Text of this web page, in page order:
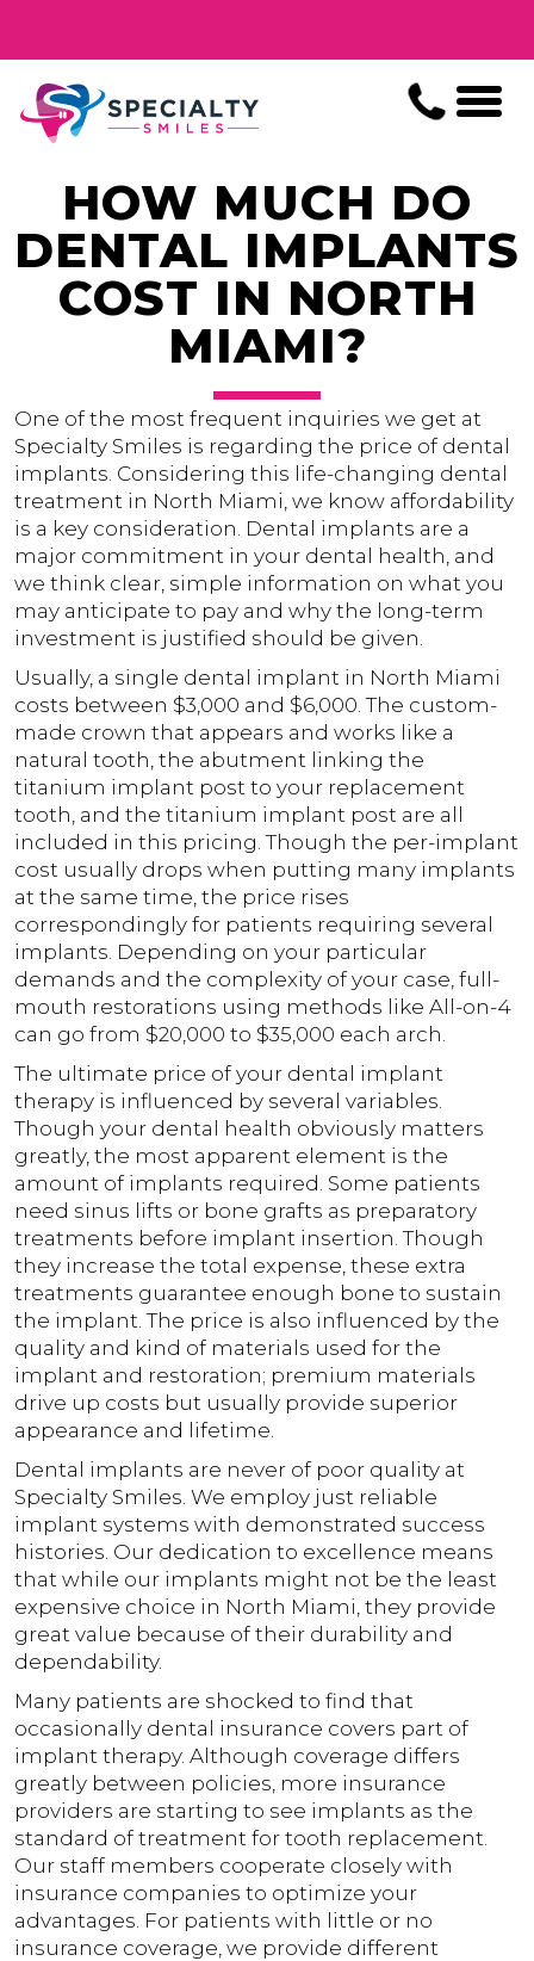
HOW MUCH DO
DENTAL IMPLANTS
COST IN NORTH
MIAMI?
One of the most frequent inquiries we get at
Specialty Smiles is regarding the price of dental
implants. Considering this life-changing dental
treatment in North Miami, we know affordability
is a key consideration. Dental implants are a
major commitment in your dental health, and
we think clear, simple information on what you
may anticipate to pay and why the long-term
investment is justified should be given.
Usually, a single dental implant in North Miami
costs between $3,000 and $6,000. The custom-
made crown that appears and works like a
natural tooth, the abutment linking the
titanium implant post to your replacement
tooth, and the titanium implant post are all
included in this pricing. Though the per-implant
cost usually drops when putting many implants
at the same time, the price rises
correspondingly for patients requiring several
implants. Depending on your particular
demands and the complexity of your case, full-
mouth restorations using methods like All-on-4
can go from $20,000 to $35,000 each arch.
The ultimate price of your dental implant
therapy is influenced by several variables.
Though your dental health obviously matters
greatly, the most apparent element is the
amount of implants required. Some patients
need sinus lifts or bone grafts as preparatory
treatments before implant insertion. Though
they increase the total expense, these extra
treatments guarantee enough bone to sustain
the implant. The price is also influenced by the
quality and kind of materials used for the
implant and restoration; premium materials
drive up costs but usually provide superior
appearance and lifetime.
Dental implants are never of poor quality at
Specialty Smiles. We employ just reliable
implant systems with demonstrated success
histories. Our dedication to excellence means
that while our implants might not be the least
expensive choice in North Miami, they provide
great value because of their durability and
dependability.
Many patients are shocked to find that
occasionally dental insurance covers part of
implant therapy. Although coverage differs
greatly between policies, more insurance
providers are starting to see implants as the
standard of treatment for tooth replacement.
Our staff members cooperate closely with
insurance companies to optimize your
advantages. For patients with little or no
insurance coverage, we provide different